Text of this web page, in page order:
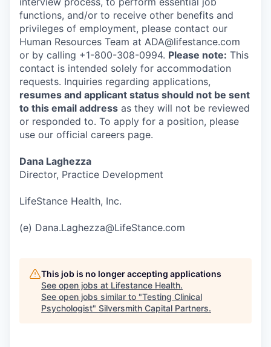
functions, and/or to receive other benefits and
privileges of employment, please contact our
Human Resources Team at ADA@lifestance.com
or by calling +1-800-308-0994. Please note: This
contact is intended solely for accommodation
requests. Inquiries regarding applications,
resumes and applicant status should not be sent
to this email address as they will not be reviewed
or responded to. To apply for a position, please
use our official careers page.
Dana Laghezza
Director, Practice Development
LifeStance Health, Inc.
(e) Dana.Laghezza@LifeStance.com
This job is no longer accepting applications
See open jobs at Lifestance Health.
See open jobs similar to "Testing Clinical
Psychologist" Silversmith Capital Partners.